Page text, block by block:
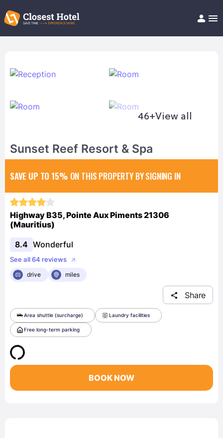
Help/FAQ
46+View all
Sunset Reef Resort & Spa
SAVE UP TO 15% ON THIS PROPERTY BY SIGNING IN
Highway B35, Pointe Aux Piments 21306
(Mauritius)
8.4 Wonderful
See all 64 reviews
drive
miles
Share
Area shuttle (surcharge) Laundry facilities
Free long-term parking
BOOK NOW